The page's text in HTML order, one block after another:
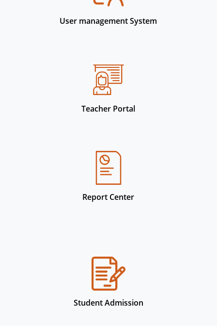
User management System
Teacher Portal
Report Center
Student Admission